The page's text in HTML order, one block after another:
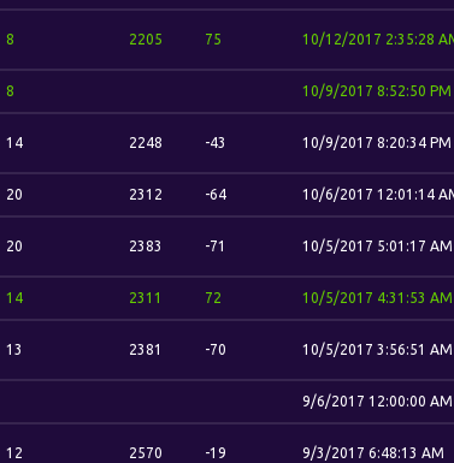
8 2205 75 10/12/2017 2:35:28
8 10/9/2017 8:52:50 PM
14 2248 -43 10/9/2017 8:20:34 PM
20 2312 -64 10/6/2017 12:01:14
20 2383 -71 10/5/2017 5:01:17 AM
14 2311 72 10/5/2017 4:31:53 AM
13 2381 -70 10/5/2017 3:56:51 AM
9/6/2017 12:00:00 AM
12 2570 -19 9/3/2017 6:48:13 AM